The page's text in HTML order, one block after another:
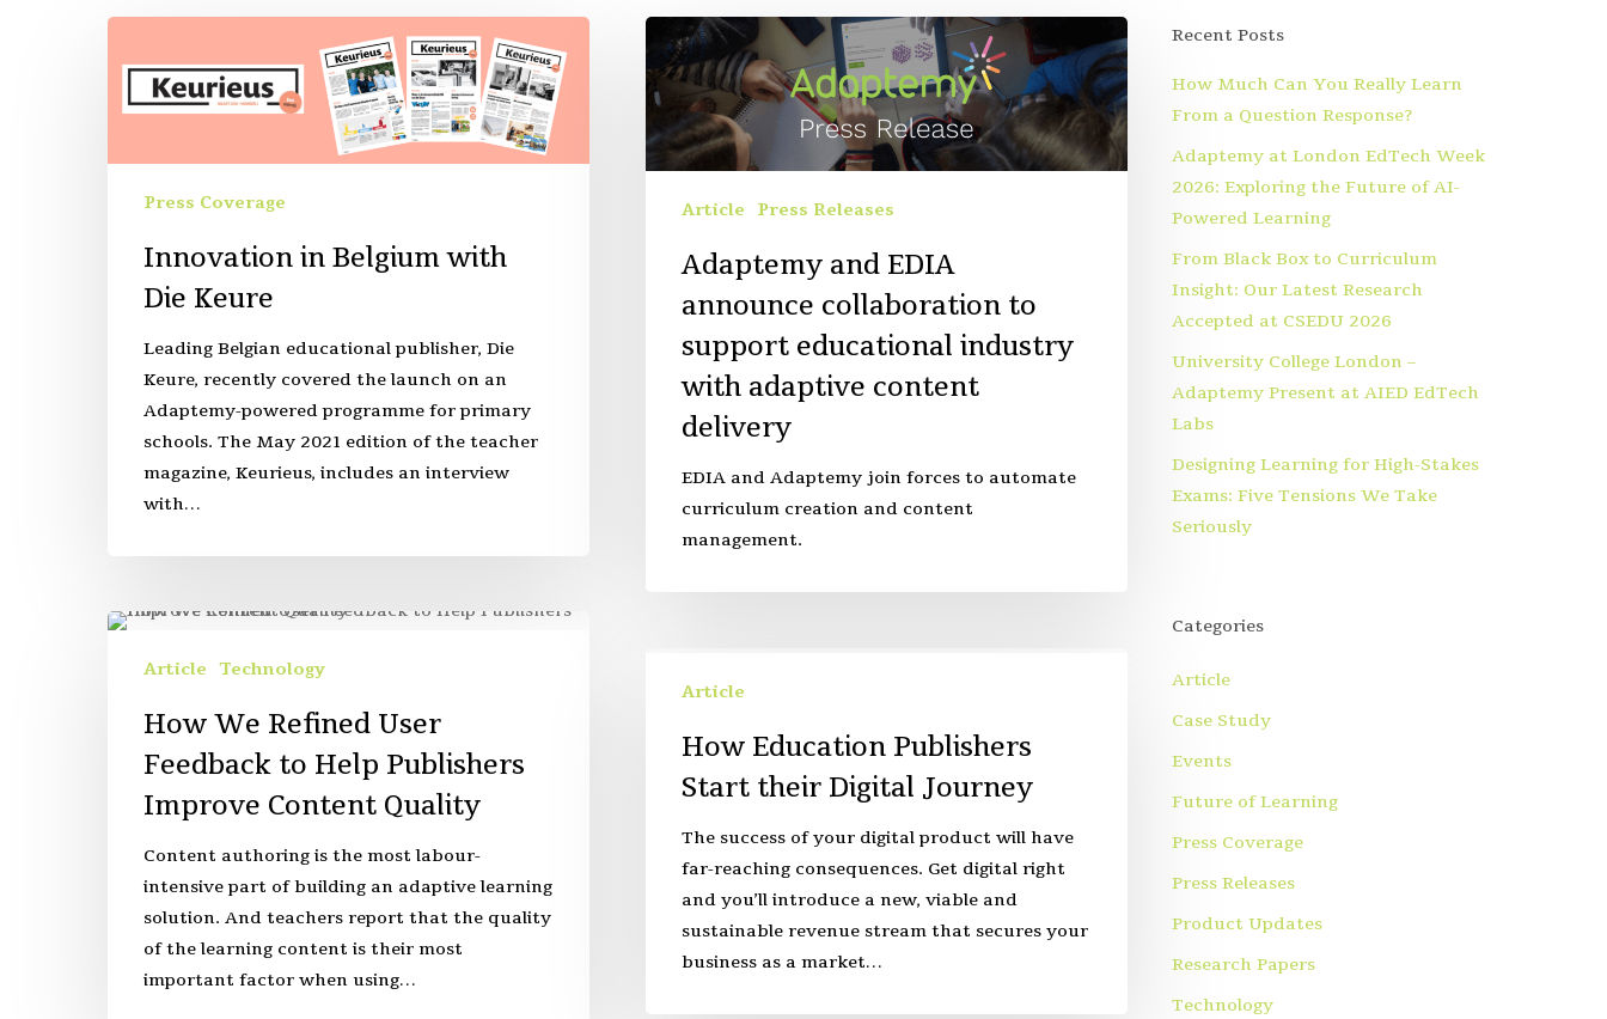
Press Coverage
Innovation in Belgium with
Die Keure
Leading Belgian educational publisher, Die
Keure, recently covered the launch on an
Adaptemy-powered programme for primary
schools. The May 2021 edition of the teacher
magazine, Keurieus, includes an interview
with…
Article Press Releases
Adaptemy and EDIA
announce collaboration to
support educational industry
with adaptive content
delivery
EDIA and Adaptemy join forces to automate
curriculum creation and content
management.
Article Technology
How We Refined User
Feedback to Help Publishers
Improve Content Quality
Content authoring is the most labour-
intensive part of building an adaptive learning
solution. And teachers report that the quality
of the learning content is their most
important factor when using…
Article
How Education Publishers
Start their Digital Journey
The success of your digital product will have
far-reaching consequences. Get digital right
and you’ll introduce a new, viable and
sustainable revenue stream that secures your
business as a market…
Recent Posts
How Much Can You Really Learn
From a Question Response?
Adaptemy at London EdTech Week
2026: Exploring the Future of AI-
Powered Learning
From Black Box to Curriculum
Insight: Our Latest Research
Accepted at CSEDU 2026
University College London –
Adaptemy Present at AIED EdTech
Labs
Designing Learning for High-Stakes
Exams: Five Tensions We Take
Seriously
Categories
Article
Case Study
Events
Future of Learning
Press Coverage
Press Releases
Product Updates
Research Papers
Technology